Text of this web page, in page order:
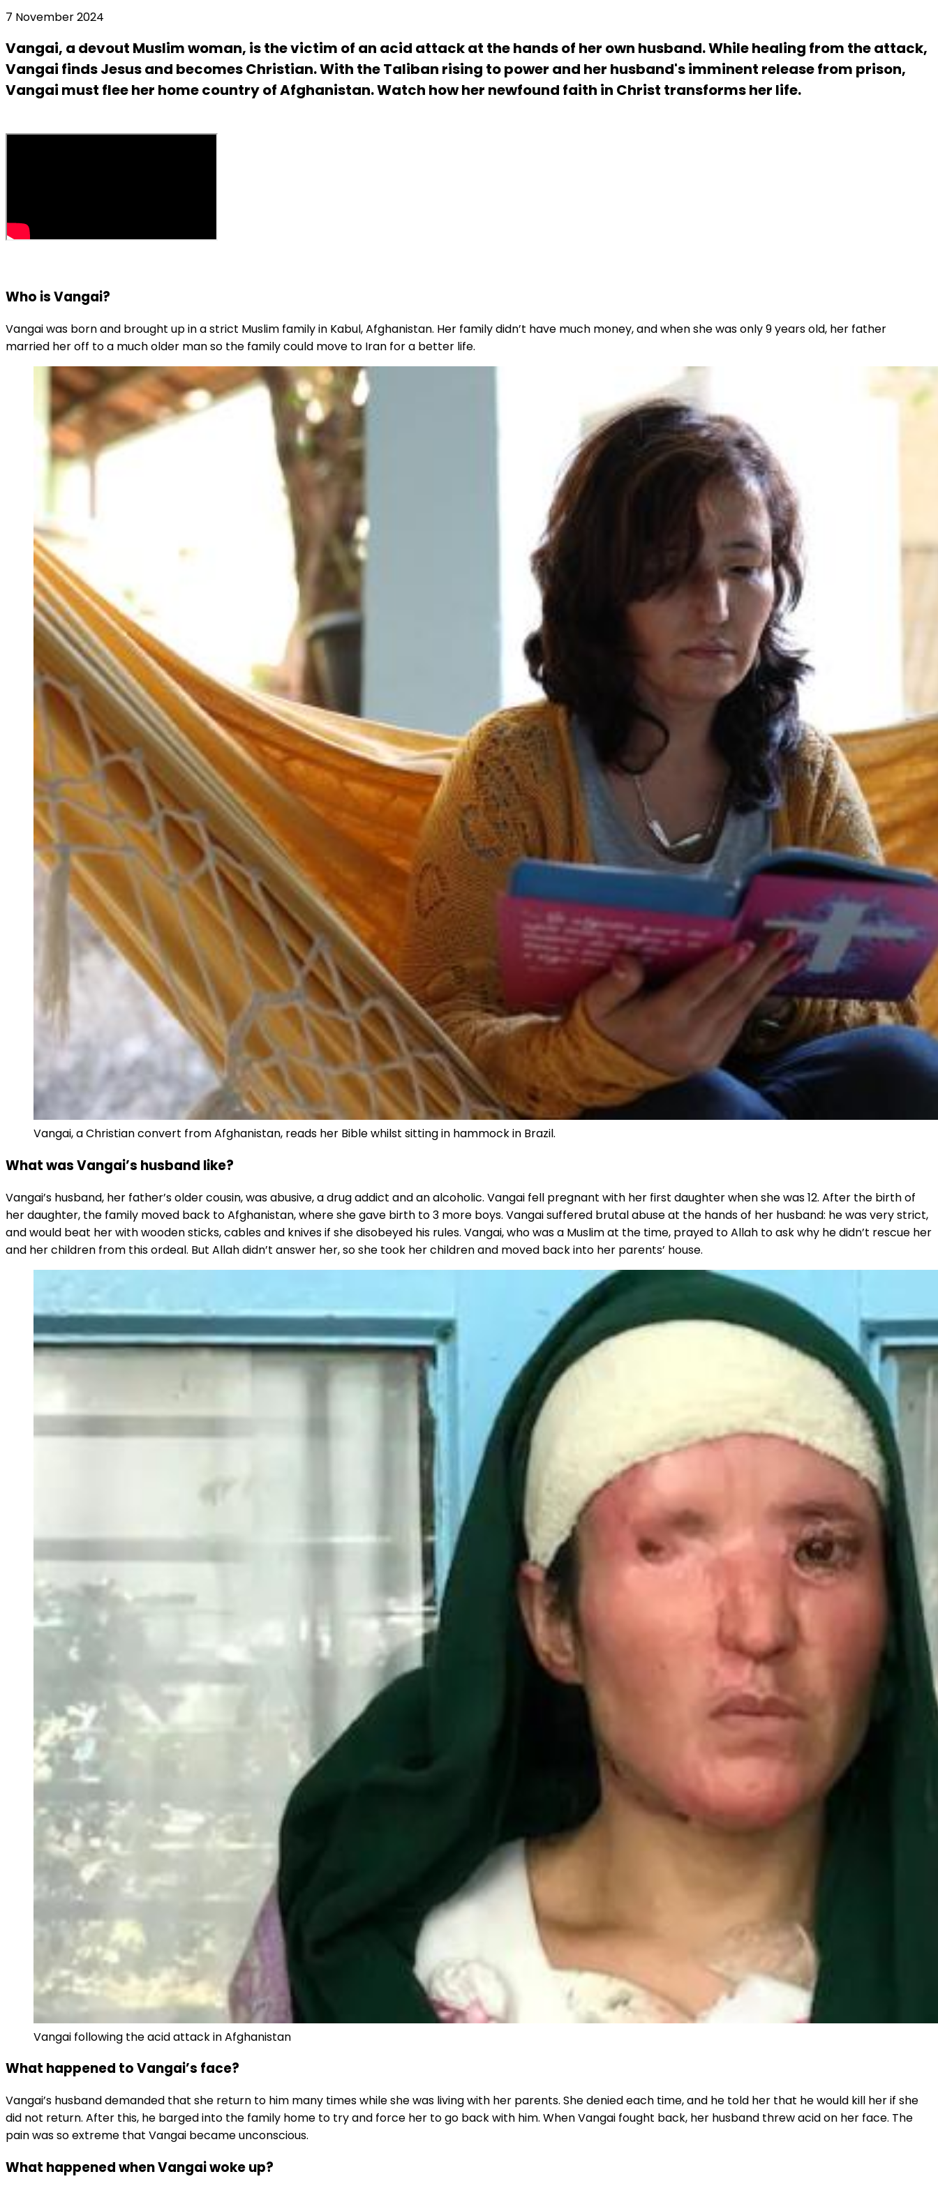
7 November 2024
Vangai, a devout Muslim woman, is the victim of an acid attack at the hands of her own husband. While healing from the attack,
Vangai finds Jesus and becomes Christian. With the Taliban rising to power and her husband's imminent release from prison,
Vangai must flee her home country of Afghanistan. Watch how her newfound faith in Christ transforms her life.
Who is Vangai?
Vangai was born and brought up in a strict Muslim family in Kabul, Afghanistan. Her family didn’t have much money, and when she was only 9 years old, her father
married her off to a much older man so the family could move to Iran for a better life.
Vangai, a Christian convert from Afghanistan, reads her Bible whilst sitting in hammock in Brazil.
What was Vangai’s husband like?
Vangai’s husband, her father’s older cousin, was abusive, a drug addict and an alcoholic. Vangai fell pregnant with her first daughter when she was 12. After the birth of
her daughter, the family moved back to Afghanistan, where she gave birth to 3 more boys. Vangai suffered brutal abuse at the hands of her husband: he was very strict,
and would beat her with wooden sticks, cables and knives if she disobeyed his rules. Vangai, who was a Muslim at the time, prayed to Allah to ask why he didn’t rescue her
and her children from this ordeal. But Allah didn’t answer her, so she took her children and moved back into her parents’ house.
Vangai following the acid attack in Afghanistan
What happened to Vangai’s face?
Vangai’s husband demanded that she return to him many times while she was living with her parents. She denied each time, and he told her that he would kill her if she
did not return. After this, he barged into the family home to try and force her to go back with him. When Vangai fought back, her husband threw acid on her face. The
pain was so extreme that Vangai became unconscious.
What happened when Vangai woke up?